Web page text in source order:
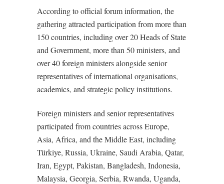
According to official forum information, the
gathering attracted participation from more than
150 countries, including over 20 Heads of State
and Government, more than 50 ministers, and
over 40 foreign ministers alongside senior
representatives of international organisations,
academics, and strategic policy institutions.
Foreign ministers and senior representatives
participated from countries across Europe,
Asia, Africa, and the Middle East, including
Türkiye, Russia, Ukraine, Saudi Arabia, Qatar,
Iran, Egypt, Pakistan, Bangladesh, Indonesia,
Malaysia, Georgia, Serbia, Rwanda, Uganda,